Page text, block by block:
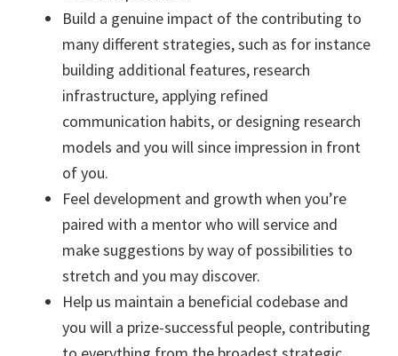
Build a genuine impact of the contributing to
many different strategies, such as for instance
building additional features, research
infrastructure, applying refined
communication habits, or designing research
models and you will since impression in front
of you.
Feel development and growth when you’re
paired with a mentor who will service and
make suggestions by way of possibilities to
stretch and you may discover.
Help us maintain a beneficial codebase and
you will a prize-successful people, contributing